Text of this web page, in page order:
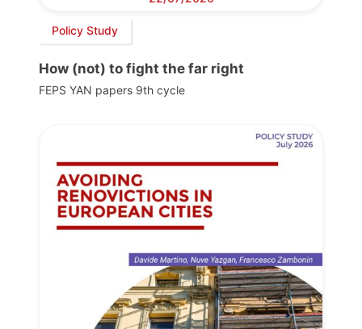
Policy Study
How (not) to fight the far right
FEPS YAN papers 9th cycle